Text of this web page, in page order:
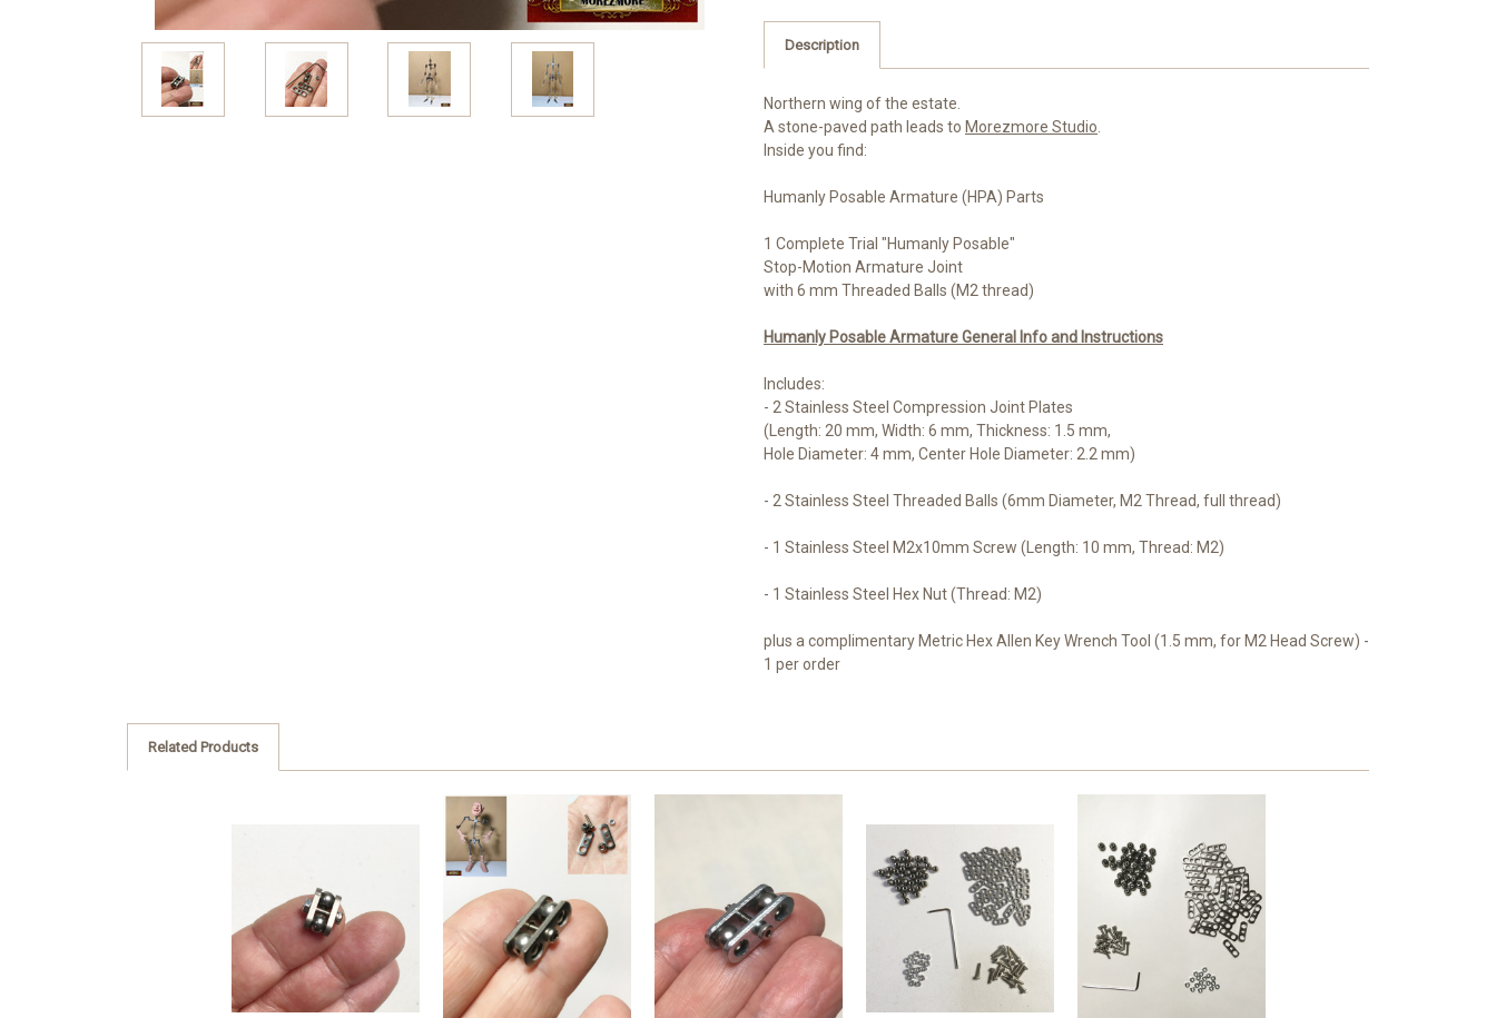
Description
Northern wing of the estate.
A stone-paved path leads to Morezmore Studio
Inside you find:
Humanly Posable Armature (HPA) Parts
1 Complete Trial "Humanly Posable"
Stop-Motion Armature Joint
with 6 mm Threaded Balls (M2 thread)
Humanly Posable Armature General Info and Instructions
Includes:
- 2 Stainless Steel Compression Joint Plates
(Length: 20 mm, Width: 6 mm, Thickness: 1.5 mm,
Hole Diameter: 4 mm, Center Hole Diameter: 2.2 mm)
- 2 Stainless Steel Threaded Balls (6mm Diameter, M2 Thread, full thread)
- 1 Stainless Steel M2x10mm Screw (Length: 10 mm, Thread: M2)
- 1 Stainless Steel Hex Nut (Thread: M2)
plus a complimentary Metric Hex Allen Key Wrench Tool (1.5 mm, for M2 Head Screw) -
1 per order
Related Products